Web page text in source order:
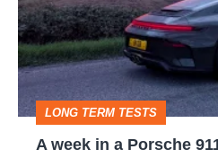
a
Porsche
911
GT3:
why
the
LONG TERM TESTS
A week in a Porsche